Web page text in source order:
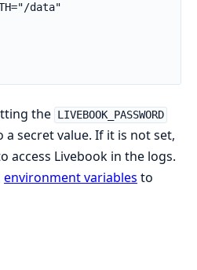
data"
the LIVEBOOK_PASSWORD
secret value. If it is not set,
access Livebook in the logs.
environment variables to